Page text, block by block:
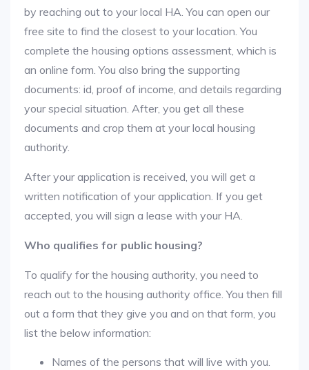
by reaching out to your local HA. You can open our
free site to find the closest to your location. You
complete the housing options assessment, which is
an online form. You also bring the supporting
documents: id, proof of income, and details regarding
your special situation. After, you get all these
documents and crop them at your local housing
authority.
After your application is received, you will get a
written notification of your application. If you get
accepted, you will sign a lease with your HA.
Who qualifies for public housing?
To qualify for the housing authority, you need to
reach out to the housing authority office. You then fill
out a form that they give you and on that form, you
list the below information:
Names of the persons that will live with you.